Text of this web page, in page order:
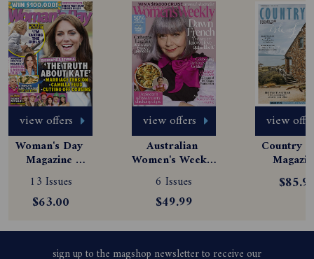
view offers
Woman's Day
Magazine
Subscription
13 Issues
$63.00
view offers
Australian
Women's Weekly
Magazine
Subscription
6 Issues
$49.99
view
Country